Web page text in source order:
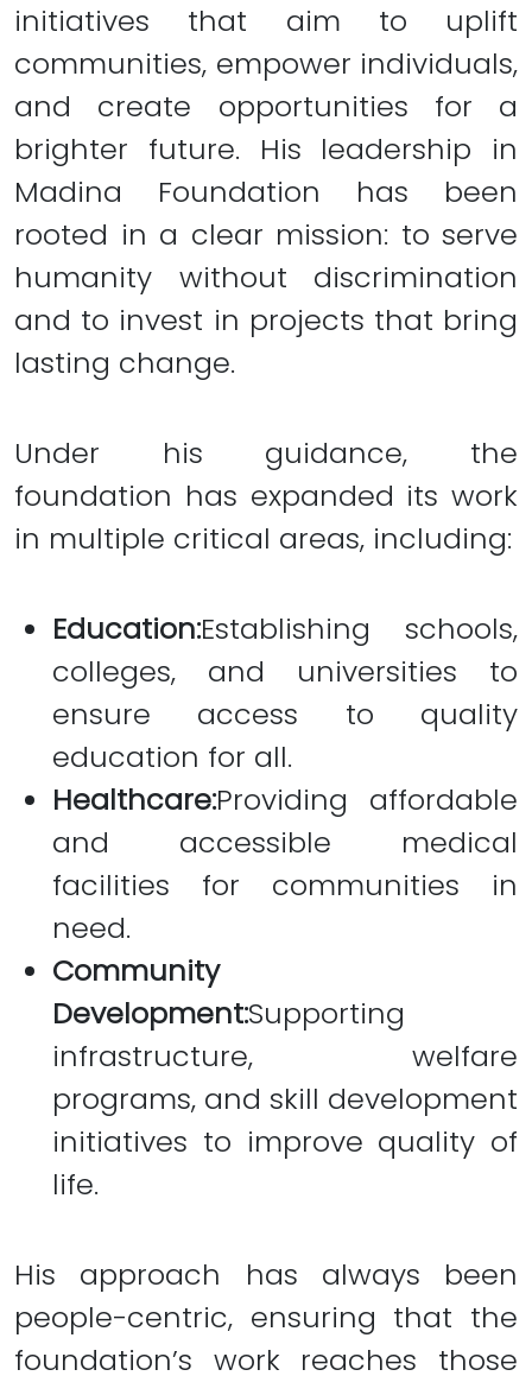
initiatives that aim to uplift
communities, empower individuals,
and create opportunities for a
brighter future. His leadership in
Madina Foundation has been
rooted in a clear mission: to serve
humanity without discrimination
and to invest in projects that bring
lasting change.
Under his guidance, the
foundation has expanded its work
in multiple critical areas, including:
Education:Establishing schools,
colleges, and universities to
ensure access to quality
education for all.
Healthcare:Providing affordable
and accessible medical
facilities for communities in
need.
Community
Development:Supporting
infrastructure, welfare
programs, and skill development
initiatives to improve quality of
life.
His approach has always been
people-centric, ensuring that the
foundation’s work reaches those